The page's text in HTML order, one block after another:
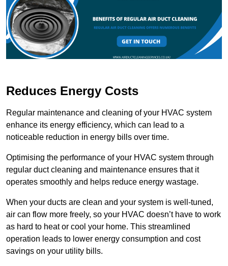
Reduces Energy Costs
Regular maintenance and cleaning of your HVAC system
enhance its energy efficiency, which can lead to a
noticeable reduction in energy bills over time.
Optimising the performance of your HVAC system through
regular duct cleaning and maintenance ensures that it
operates smoothly and helps reduce energy wastage.
When your ducts are clean and your system is well-tuned,
air can flow more freely, so your HVAC doesn’t have to work
as hard to heat or cool your home. This streamlined
operation leads to lower energy consumption and cost
savings on your utility bills.